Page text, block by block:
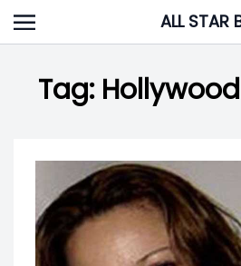
Skip
to
ALL STAR
Tag: